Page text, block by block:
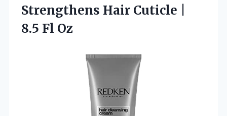
Strengthens Hair Cuticle
8.5 Fl Oz